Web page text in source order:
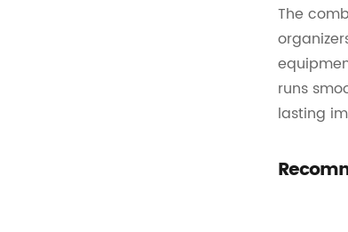
The
runs
lasting